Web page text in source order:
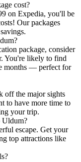
cost?
on Expedia, you'll be
Our packages
package, consider
You're likely to find
months — perfect for
off the major sights
to have more time to
your trip.
Uldum?
escape. Get your
top attractions like